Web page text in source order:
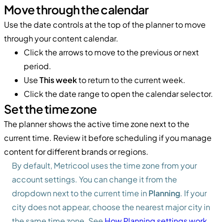
Move through the calendar
Use the date controls at the top of the planner to move
through your content calendar.
Click the arrows to move to the previous or next
period.
UseThis weekto return to the current week.
Click the date range to open the calendar selector.
Set the time zone
The planner shows the active time zone next to the
current time. Review it before scheduling if you manage
content for different brands or regions.
By default, Metricool uses the time zone from your
account settings. You can change it from the
dropdown next to the current time in Planning. If your
city does not appear, choose the nearest major city in